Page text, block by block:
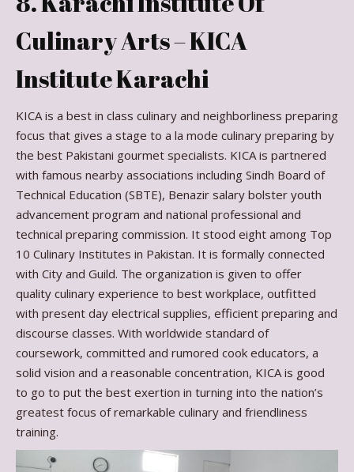
Culinary Arts – KICA
Institute Karachi
KICA is a best in class culinary and neighborliness preparing
focus that gives a stage to a la mode culinary preparing by
the best Pakistani gourmet specialists. KICA is partnered
with famous nearby associations including Sindh Board of
Technical Education (SBTE), Benazir salary bolster youth
advancement program and national professional and
technical preparing commission. It stood eight among Top
10 Culinary Institutes in Pakistan. It is formally connected
with City and Guild. The organization is given to offer
quality culinary experience to best workplace, outfitted
with present day electrical supplies, efficient preparing and
discourse classes. With worldwide standard of
coursework, committed and rumored cook educators, a
solid vision and a reasonable concentration, KICA is good
to go to put the best exertion in turning into the nation’s
greatest focus of remarkable culinary and friendliness
training.